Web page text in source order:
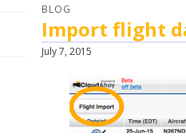
BLOG
Import flight
July 7, 2015